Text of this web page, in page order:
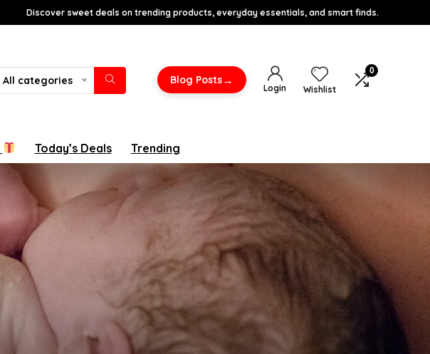
Discover sweet deals on trending products, everyday essentials, and smart finds.
All categories Blog Posts→
Login Wishlist
0
Today’s Deals Trending